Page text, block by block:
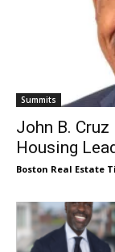
Summits
John B.
Housing
Boston Real Estate